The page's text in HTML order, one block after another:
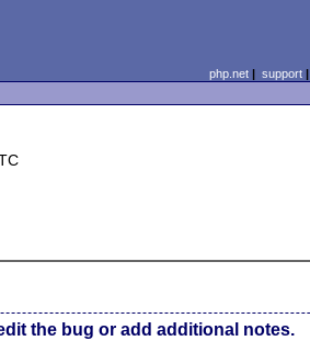
php.net| support|
the bug or add additional notes.